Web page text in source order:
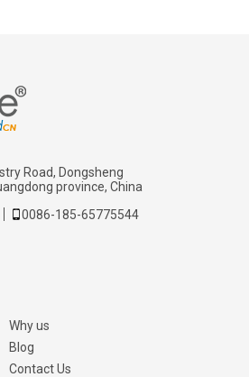
Road, Dongsheng
province, China
0086-185-65775544
Why us
Blog
Contact Us